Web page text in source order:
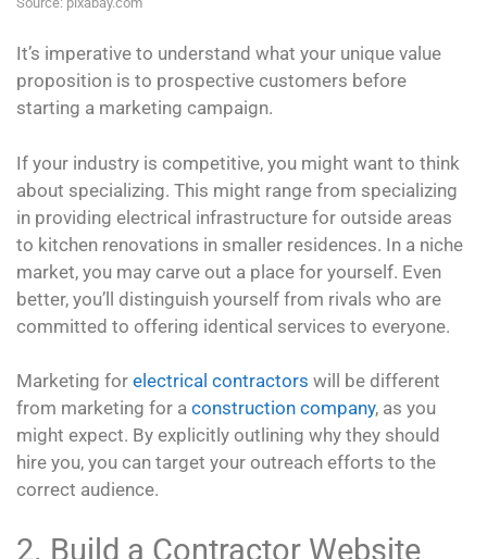
It’s imperative to understand what your unique value
proposition is to prospective customers before
starting a marketing campaign.
If your industry is competitive, you might want to think
about specializing. This might range from specializing
in providing electrical infrastructure for outside areas
to kitchen renovations in smaller residences. In a niche
market, you may carve out a place for yourself. Even
better, you’ll distinguish yourself from rivals who are
committed to offering identical services to everyone.
Marketing for electrical contractors will be different
from marketing for a construction company, as you
might expect. By explicitly outlining why they should
hire you, you can target your outreach efforts to the
correct audience.
2. Build a Contractor Website